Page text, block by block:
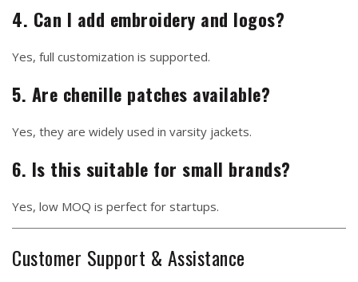
4. Can I add embroidery and logos?
Yes, full customization is supported.
5. Are chenille patches available?
Yes, they are widely used in varsity jackets.
6. Is this suitable for small brands?
Yes, low MOQ is perfect for startups.
Customer Support & Assistance